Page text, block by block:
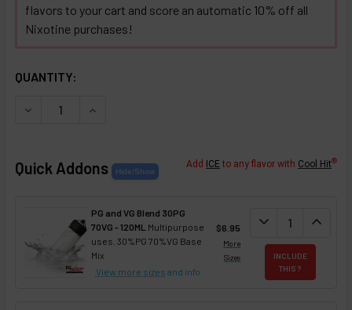
flavors to your cart and score an automatic 10% off all
Nixotine purchases!
QUANTITY:
DECREASE QUANTITY OF PEACHES AND PEAR 'N CRÈME
INCREASE QUANTITY OF PEACHES AND PEAR
Quick Addons Add ICE to any flavor with Cool Hit®
PG and VG Blend 30PG
70VG - 120ML Multipurpose
uses. 30%PG 70%VG Base
Mix
View more sizes and info
$6.95
More
Sizes
DECREASE
expand_more expand_less
INCLUDE
THIS ?